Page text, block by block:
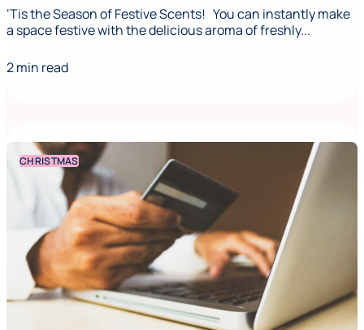
‘Tis the Season of Festive Scents! You can instantly make
a space festive with the delicious aroma of freshly...
2 min read
CHRISTMAS